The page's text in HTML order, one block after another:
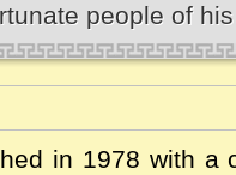
people of
in 1978 with a